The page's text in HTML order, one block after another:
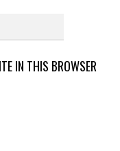
IN THIS BROWSER